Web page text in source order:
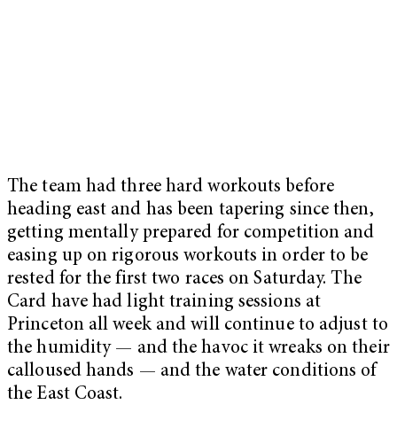
The team had three hard workouts before
heading east and has been tapering since then,
getting mentally prepared for competition and
easing up on rigorous workouts in order to be
rested for the first two races on Saturday. The
Card have had light training sessions at
Princeton all week and will continue to adjust to
the humidity — and the havoc it wreaks on their
calloused hands — and the water conditions of
the East Coast.